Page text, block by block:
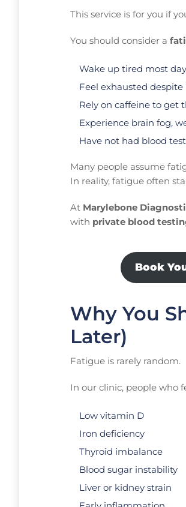
This service is for you if
You should consider a
Wake up tired most
Feel exhausted despite
Rely on caffeine to get
Experience brain fog,
Have not had blood
Many people assume
In reality, fatigue often
At Marylebone
with private blood
Book
Why You
Later)
Fatigue is rarely random.
In our clinic, people who
Low vitamin D
Iron deficiency
Thyroid imbalance
Blood sugar instability
Liver or kidney strain